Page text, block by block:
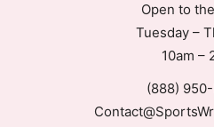
Open to
Tuesday –
10am –
(888)